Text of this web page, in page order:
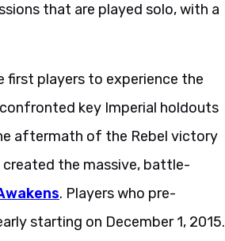
that are played solo, with a
first players to experience the
key Imperial holdouts
aftermath of the Rebel victory
the massive, battle-
. Players who pre-
starting on December 1, 2015.